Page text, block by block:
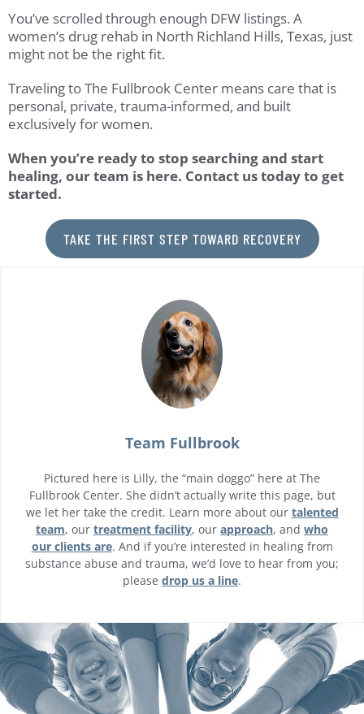
You’ve scrolled through enough DFW listings. A
women’s drug rehab in North Richland Hills, Texas, just
might not be the right fit.
Traveling to The Fullbrook Center means care that is
personal, private, trauma-informed, and built
exclusively for women.
When you’re ready to stop searching and start
healing, our team is here. Contact us today to get
started.
TAKE THE FIRST STEP TOWARD RECOVERY
Team Fullbrook
Pictured here is Lilly, the “main doggo” here at The
Fullbrook Center. She didn’t actually write this page, but
we let her take the credit. Learn more about our talented
team, our treatment facility, our approach, and who
our clients are. And if you’re interested in healing from
substance abuse and trauma, we’d love to hear from you;
please drop us a line.